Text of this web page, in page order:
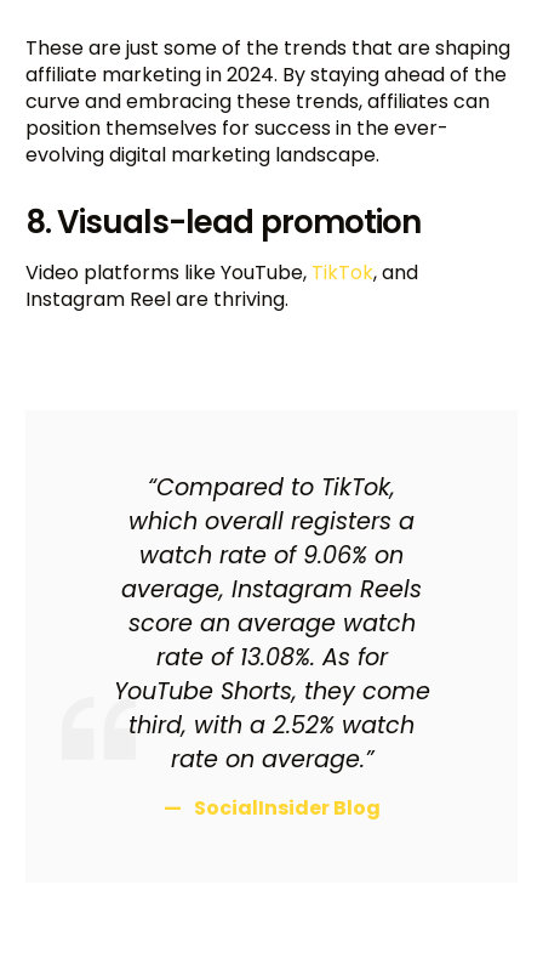
These are just some of the trends that are shaping
affiliate marketing in 2024. By staying ahead of the
curve and embracing these trends, affiliates can
position themselves for success in the ever-
evolving digital marketing landscape.
8. Visuals-lead promotion
Video platforms like YouTube, TikTok, and
Instagram Reel are thriving.
“Compared to TikTok,
which overall registers a
watch rate of 9.06% on
average, Instagram Reels
score an average watch
rate of 13.08%. As for
YouTube Shorts, they come
third, with a 2.52% watch
rate on average.”
SocialInsider Blog